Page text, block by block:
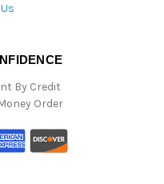
By Credit
Order